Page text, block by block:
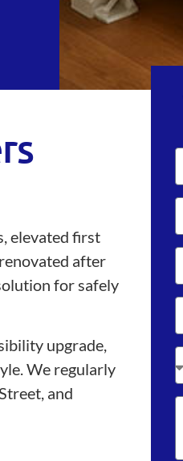
elevated first
after
for safely
upgrade,
We regularly
and